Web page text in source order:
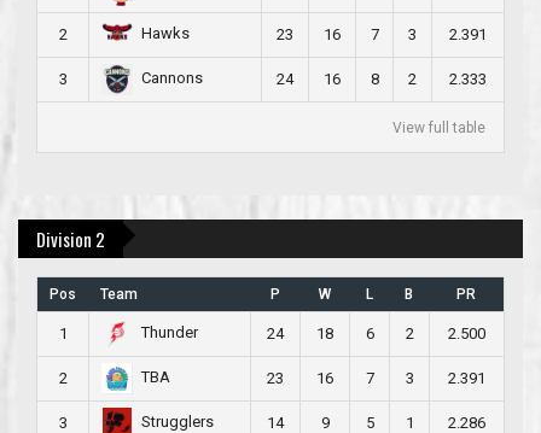
2 Hawks 23 16 7 3 2.391
3 Cannons 24 16 8 2 2.333
View full table
Division 2
Pos Team P W L B PR
1 Thunder 24 18 6 2 2.500
2 TBA 23 16 7 3 2.391
3 Strugglers 14 9 5 1 2.286